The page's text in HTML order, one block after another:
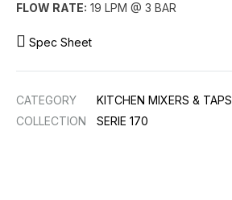
FLOW RATE: 19 LPM @ 3 BAR
Spec Sheet
CATEGORY
KITCHEN MIXERS & TAPS
COLLECTION
SERIE 170